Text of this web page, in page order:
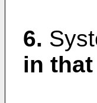
6.
in that